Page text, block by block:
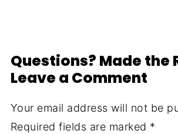
Questions? Made the
Leave a Comment
Your email address will not be
Required fields are marked *